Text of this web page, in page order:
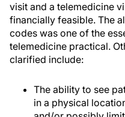
visit and a telemedicine
financially feasible. The
codes was one of the
telemedicine practical.
clarified include:
The ability to see
in a physical